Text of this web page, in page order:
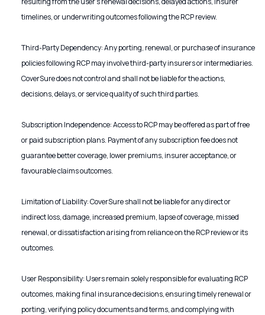
timelines, or underwriting outcomes following the RCP review.
Third-Party Dependency: Any porting, renewal, or purchase of insurance
policies following RCP may involve third-party insurers or intermediaries.
CoverSure does not control and shall not be liable for the actions,
decisions, delays, or service quality of such third parties.
Subscription Independence: Access to RCP may be offered as part of free
or paid subscription plans. Payment of any subscription fee does not
guarantee better coverage, lower premiums, insurer acceptance, or
favourable claims outcomes.
Limitation of Liability: CoverSure shall not be liable for any direct or
indirect loss, damage, increased premium, lapse of coverage, missed
renewal, or dissatisfaction arising from reliance on the RCP review or its
outcomes.
User Responsibility: Users remain solely responsible for evaluating RCP
outcomes, making final insurance decisions, ensuring timely renewal or
porting, verifying policy documents and terms, and complying with